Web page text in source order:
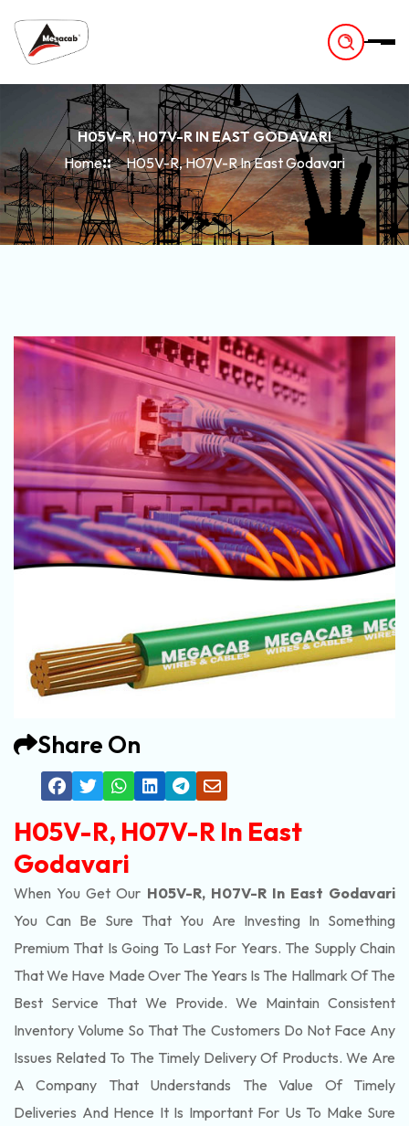
H05V-R, H07V-R IN EAST GODAVARI
Home
H05V-R, H07V-R In East Godavari
Share On
H05V-R, H07V-R In East
Godavari
When You Get Our H05V-R, H07V-R In East Godavari
You Can Be Sure That You Are Investing In Something
Premium That Is Going To Last For Years. The Supply Chain
That We Have Made Over The Years Is The Hallmark Of The
Best Service That We Provide. We Maintain Consistent
Inventory Volume So That The Customers Do Not Face Any
Issues Related To The Timely Delivery Of Products. We Are
A Company That Understands The Value Of Timely
Deliveries And Hence It Is Important For Us To Make Sure